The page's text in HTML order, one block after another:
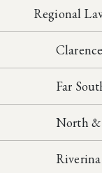
Regional
Far
North &
Riverina